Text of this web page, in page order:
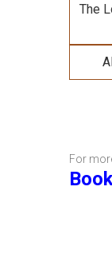
The
For